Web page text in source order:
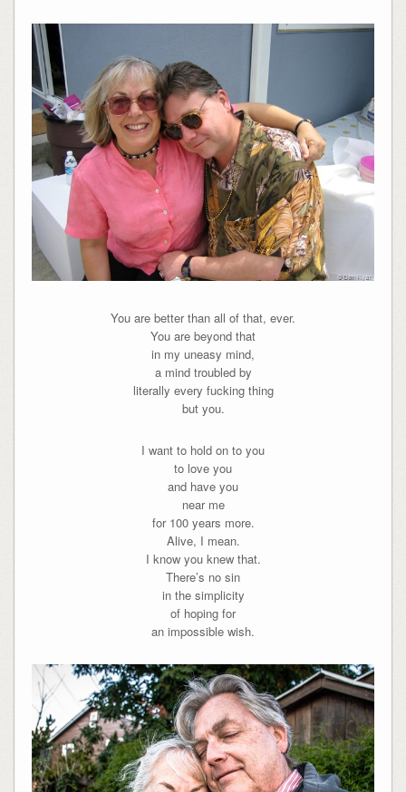
You are better than all of that, ever.
You are beyond that
in my uneasy mind,
a mind troubled by
literally every fucking thing
but you.
I want to hold on to you
to love you
and have you
near me
for 100 years more.
Alive, I mean.
I know you knew that.
There’s no sin
in the simplicity
of hoping for
an impossible wish.